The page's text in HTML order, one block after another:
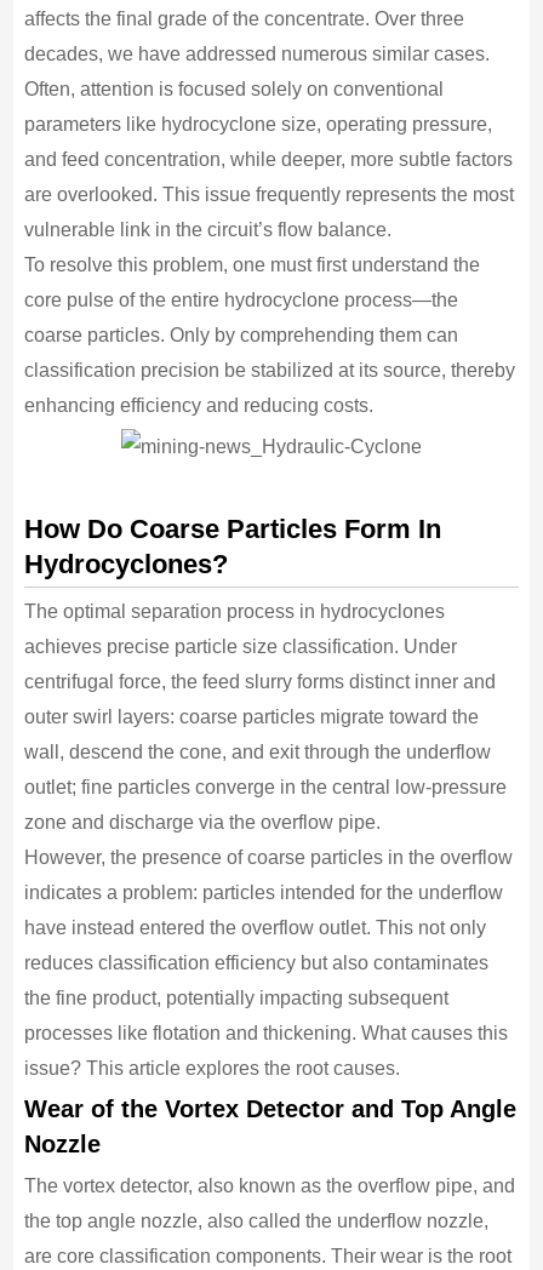
affects the final grade of the concentrate. Over three
decades, we have addressed numerous similar cases.
Often, attention is focused solely on conventional
parameters like hydrocyclone size, operating pressure,
and feed concentration, while deeper, more subtle factors
are overlooked. This issue frequently represents the most
vulnerable link in the circuit’s flow balance.
To resolve this problem, one must first understand the
core pulse of the entire hydrocyclone process—the
coarse particles. Only by comprehending them can
classification precision be stabilized at its source, thereby
enhancing efficiency and reducing costs.
How Do Coarse Particles Form In
Hydrocyclones?
The optimal separation process in hydrocyclones
achieves precise particle size classification. Under
centrifugal force, the feed slurry forms distinct inner and
outer swirl layers: coarse particles migrate toward the
wall, descend the cone, and exit through the underflow
outlet; fine particles converge in the central low-pressure
zone and discharge via the overflow pipe.
However, the presence of coarse particles in the overflow
indicates a problem: particles intended for the underflow
have instead entered the overflow outlet. This not only
reduces classification efficiency but also contaminates
the fine product, potentially impacting subsequent
processes like flotation and thickening. What causes this
issue? This article explores the root causes.
Wear of the Vortex Detector and Top Angle
Nozzle
The vortex detector, also known as the overflow pipe, and
the top angle nozzle, also called the underflow nozzle,
are core classification components. Their wear is the root